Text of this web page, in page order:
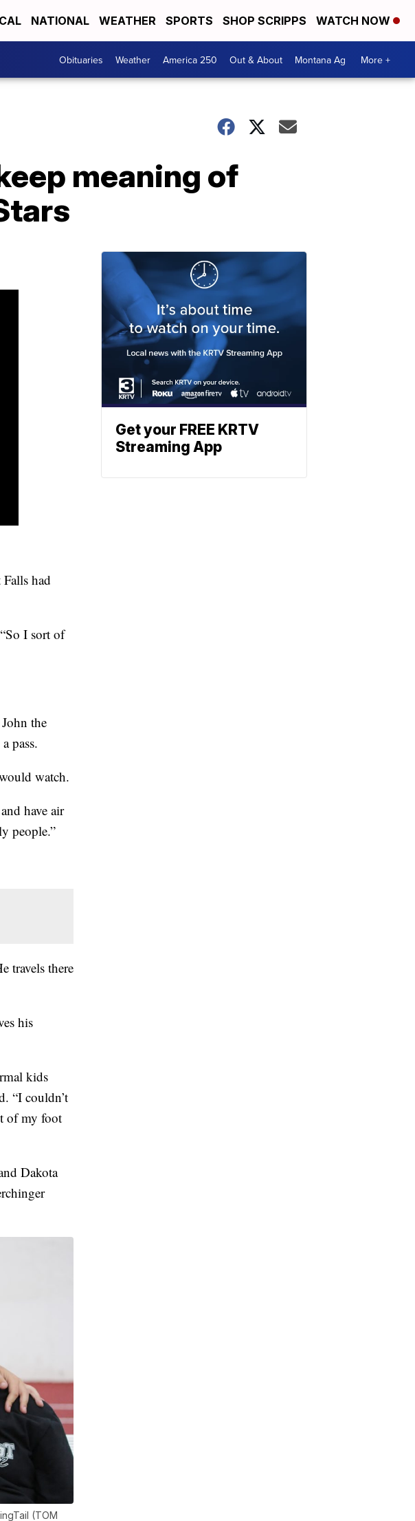
NATIONAL WEATHER SPORTS SHOP SCRIPPS WATCH NOW
Obituaries Weather America 250 Out & About Montana Ag More +
meaning of
had
I sort of
the
pass.
watch.
have air
people.”
travels there
his
kids
“I couldn’t
of my foot
Dakota
(TOM
Get your FREE KRTV
Streaming App